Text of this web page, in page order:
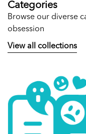
Categories
Browse our diverse
obsession
View all collections